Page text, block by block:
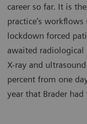
career so far. It is
practice’s
lockdown forced
awaited
X-ray and
percent from one
year that Brader